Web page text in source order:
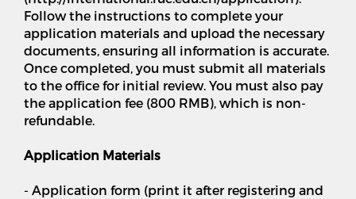
Follow the instructions to complete your
application materials and upload the necessary
documents, ensuring all information is accurate.
Once completed, you must submit all materials
to the office for initial review. You must also pay
the application fee (800 RMB), which is non-
refundable.
Application Materials
- Application form (print it after registering and